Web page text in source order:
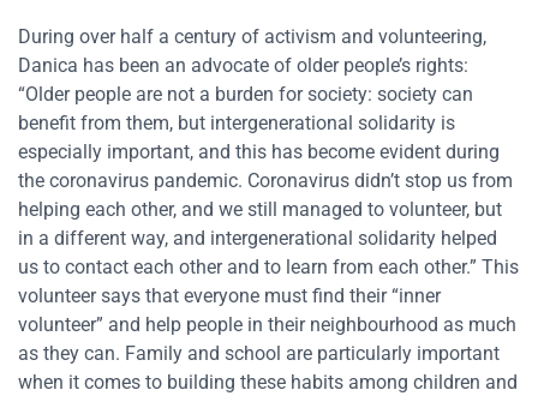
During over half a century of activism and volunteering,
Danica has been an advocate of older people’s rights:
“Older people are not a burden for society: society can
benefit from them, but intergenerational solidarity is
especially important, and this has become evident during
the coronavirus pandemic. Coronavirus didn’t stop us from
helping each other, and we still managed to volunteer, but
in a different way, and intergenerational solidarity helped
us to contact each other and to learn from each other.” This
volunteer says that everyone must find their “inner
volunteer” and help people in their neighbourhood as much
as they can. Family and school are particularly important
when it comes to building these habits among children and